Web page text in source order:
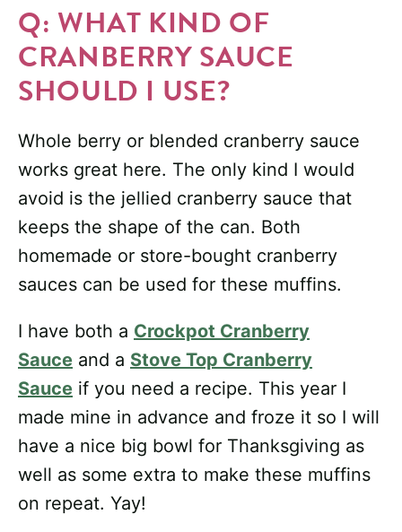
Q: WHAT KIND OF
CRANBERRY SAUCE
SHOULD I USE?
Whole berry or blended cranberry sauce
works great here. The only kind I would
avoid is the jellied cranberry sauce that
keeps the shape of the can. Both
homemade or store-bought cranberry
sauces can be used for these muffins.
I have both a Crockpot Cranberry
Sauce and a Stove Top Cranberry
Sauce if you need a recipe. This year I
made mine in advance and froze it so I will
have a nice big bowl for Thanksgiving as
well as some extra to make these muffins
on repeat. Yay!